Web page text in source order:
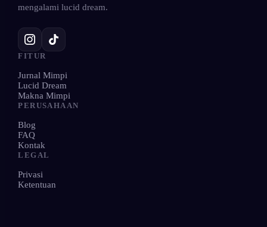
mengalami lucid dream.
FITUR
Jurnal Mimpi
Lucid Dream
Makna Mimpi
PERUSAHAAN
Blog
FAQ
Kontak
LEGAL
Privasi
Ketentuan